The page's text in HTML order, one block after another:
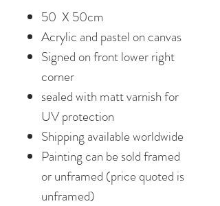
50 X 50cm
Acrylic and pastel on canvas
Signed on front lower right
corner
sealed with matt varnish for
UV protection
Shipping available worldwide
Painting can be sold framed
or unframed (price quoted is
unframed)